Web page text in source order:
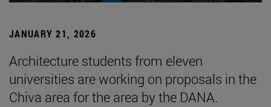
JANUARY 21, 2026
Architecture students from eleven
universities are working on proposals in the
Chiva area for the area by the DANA.